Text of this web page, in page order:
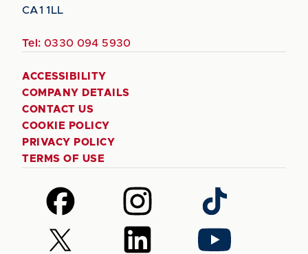
CA1 1LL
Tel: 0330 094 5930
ACCESSIBILITY
COMPANY DETAILS
CONTACT US
COOKIE POLICY
PRIVACY POLICY
TERMS OF USE
Follow
us
on
Facebook
Follow
us
on
Instagram
Follow
us
on
TikTok
Follow
us
Follow
us
Follow
us